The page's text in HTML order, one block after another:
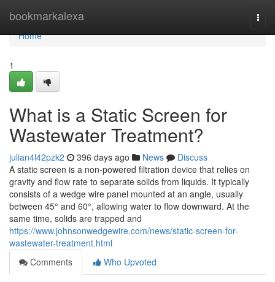
bookmarkalexa
Home
Home
1
What is a Static Screen for
Wastewater Treatment?
julian4l42pzk2 396 days ago News
Discuss
A static screen is a non-powered filtration device that relies on
gravity and flow rate to separate solids from liquids. It typically
consists of a wedge wire panel mounted at an angle, usually
between 45° and 60°, allowing water to flow downward. At the
same time, solids are trapped and
https://www.johnsonwedgewire.com/news/static-screen-for-
wastewater-treatment.html
Comments
Who Upvoted